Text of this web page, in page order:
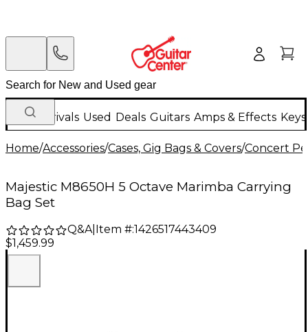
New Arrivals Used Deals Guitars Amps & Effects
Home/Accessories/Cases, Gig Bags & Covers/Concert
Majestic M8650H 5 Octave Marimba Carrying
Bag Set
Q&A| Item #:1426517443409
$1,459.99